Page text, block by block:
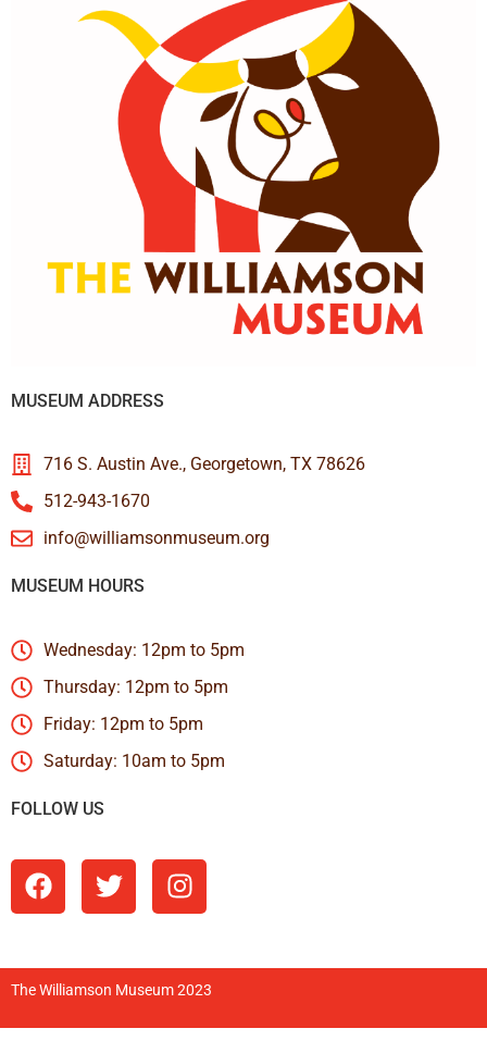
MUSEUM ADDRESS
716 S. Austin Ave., Georgetown, TX 78626
512-943-1670
info@williamsonmuseum.org
MUSEUM HOURS
Wednesday: 12pm to 5pm
Thursday: 12pm to 5pm
Friday: 12pm to 5pm
Saturday: 10am to 5pm
FOLLOW US
The Williamson Museum 2023